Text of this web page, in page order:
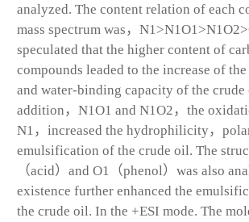
analyzed. The content relation of each
mass spectrum was，N1 >N1O1 >N1O2
speculated that the higher content of
compounds leaded to the increase of
and water-binding capacity of the
addition，N1O1 and N1O2 ，the
N1 ，increased the hydrophilicity，
emulsification of the crude oil. The
（acid）and O1
（phenol）was also
existence further enhanced the
the crude oil. In the +ESI mode. The